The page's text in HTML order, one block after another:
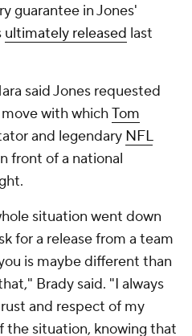
guarantee in Jones'
ultimately released last
said Jones requested
with whichTom
and legendary NFL
front of a national
situation went down
for a release from a team
is maybe different than
Brady said. "I always
and respect of my
the situation, knowing that